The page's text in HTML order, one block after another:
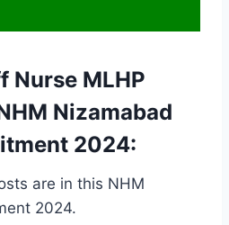
Nurse MLHP
Nizamabad
2024:
are in this NHM
2024.